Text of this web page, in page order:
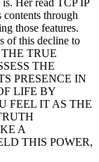
Her read TCP IP
contents through
those features.
of this decline to
THE TRUE
THE
PRESENCE IN
LIFE BY
FEEL IT AS THE
A
THIS POWER,